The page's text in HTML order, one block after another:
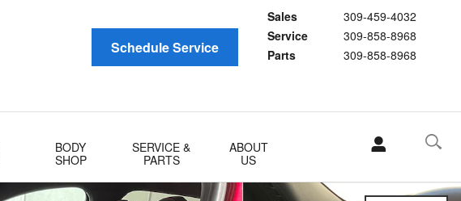
Sales
309-459-4032
Service
309-858-8968
Parts
309-858-8968
Schedule Service
BODY
SHOP
SERVICE &
PARTS
ABOUT
US